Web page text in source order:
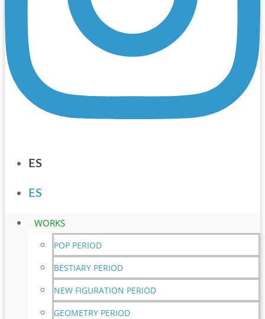
ES
ES
WORKS
POP PERIOD
BESTIARY PERIOD
NEW FIGURATION PERIOD
GEOMETRY PERIOD